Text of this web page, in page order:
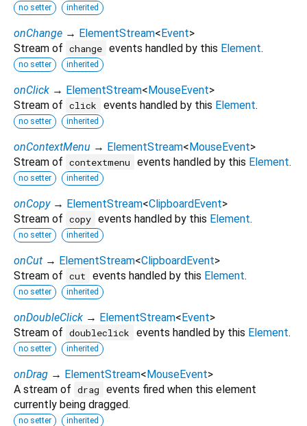
no setter inherited
onChange → ElementStream<Event>
Stream of change events handled by this Element.
no setter inherited
onClick → ElementStream<MouseEvent>
Stream of click events handled by this Element.
no setter inherited
onContextMenu → ElementStream<MouseEvent>
Stream of contextmenu events handled by this Element.
no setter inherited
onCopy → ElementStream<ClipboardEvent>
Stream of copy events handled by this Element.
no setter inherited
onCut → ElementStream<ClipboardEvent>
Stream of cut events handled by this Element.
no setter inherited
onDoubleClick → ElementStream<Event>
Stream of doubleclick events handled by this Element.
no setter inherited
onDrag → ElementStream<MouseEvent>
A stream of drag
events fired when this element
currently being dragged.
no setter inherited